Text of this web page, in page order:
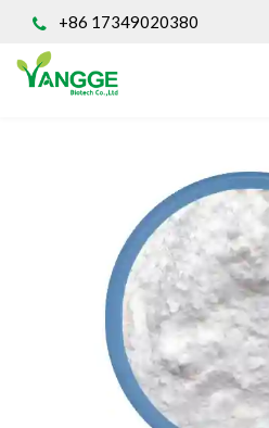
+86 17349020380
INGREDIENT
Natural Food
Superfood
Dietary
Sports
Organic